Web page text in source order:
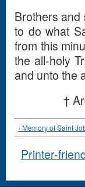
Brothers and
to do what
from this
the all-holy
and unto the
†
‹ Memory of Saint
Printer-